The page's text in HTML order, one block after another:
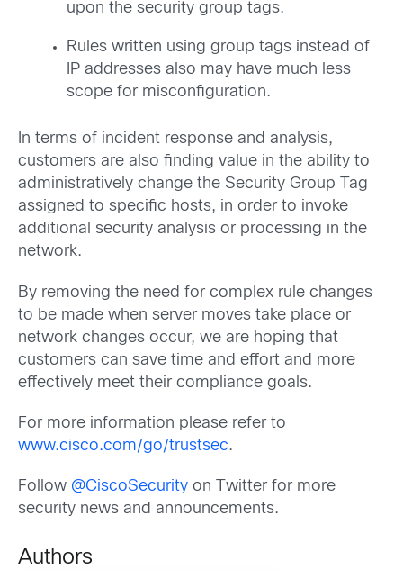
upon the security group tags.
Rules written using group tags instead of
IP addresses also may have much less
scope for misconfiguration.
In terms of incident response and analysis,
customers are also finding value in the ability to
administratively change the Security Group Tag
assigned to specific hosts, in order to invoke
additional security analysis or processing in the
network.
By removing the need for complex rule changes
to be made when server moves take place or
network changes occur, we are hoping that
customers can save time and effort and more
effectively meet their compliance goals.
For more information please refer to
www.cisco.com/go/trustsec.
Follow @CiscoSecurity on Twitter for more
security news and announcements.
Authors